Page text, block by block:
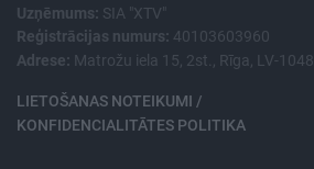
Uzņēmums: SIA "XTV"
Reģistrācijas numurs: 40103603960
Adrese: Matrožu iela 15, 2st., Rīga, LV-1048
LIETOŠANAS NOTEIKUMI /
KONFIDENCIALITĀTES POLITIKA